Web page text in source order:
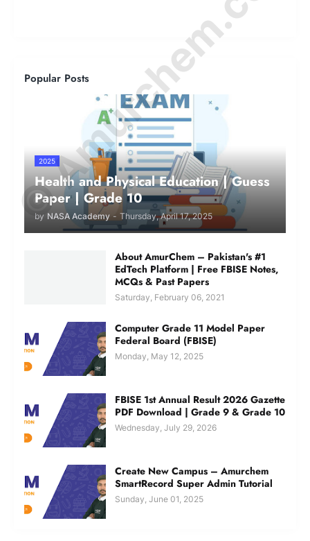
Popular Posts
2025
Health and Physical Education | Guess
Paper | Grade 10
by NASA Academy - Thursday, April 17, 2025
About AmurChem – Pakistan's #1
EdTech Platform | Free FBISE Notes,
MCQs & Past Papers
Saturday, February 06, 2021
Computer Grade 11 Model Paper
Federal Board (FBISE)
Monday, May 12, 2025
FBISE 1st Annual Result 2026 Gazette
PDF Download | Grade 9 & Grade 10
Wednesday, July 29, 2026
Create New Campus – Amurchem
SmartRecord Super Admin Tutorial
Sunday, June 01, 2025
© Amurchem.com